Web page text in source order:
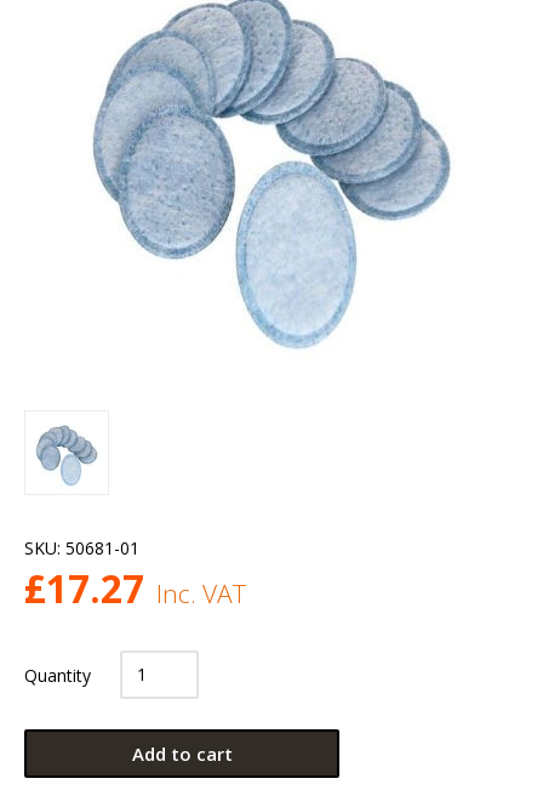
SKU: 50681-01
£17.27 Inc. VAT
Quantity
Add to cart